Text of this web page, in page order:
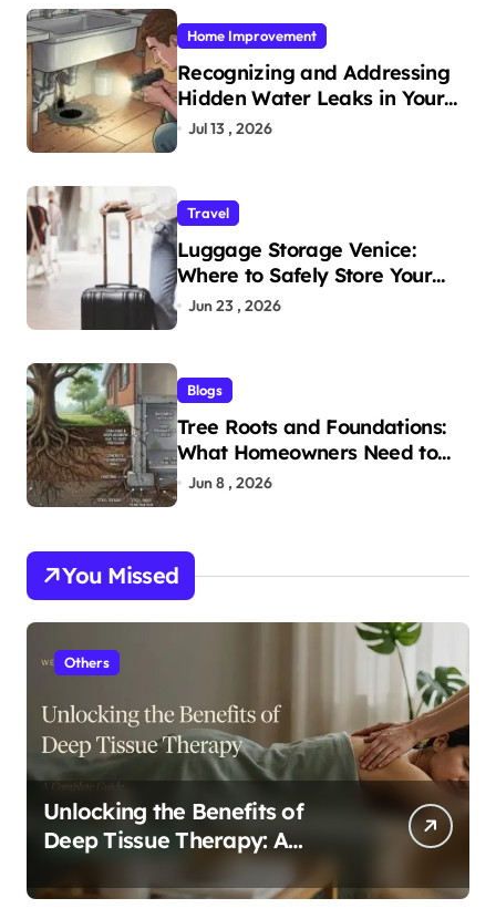
Home Improvement
Recognizing and Addressing
Hidden Water Leaks in Your
Home
Jul 13 , 2026
Travel
Luggage Storage Venice:
Where to Safely Store Your
Bags While Exploring the City
Jun 23 , 2026
Blogs
Tree Roots and Foundations:
What Homeowners Need to
Know
Jun 8 , 2026
You Missed
Others
Unlocking the Benefits of
Deep Tissue Therapy: A